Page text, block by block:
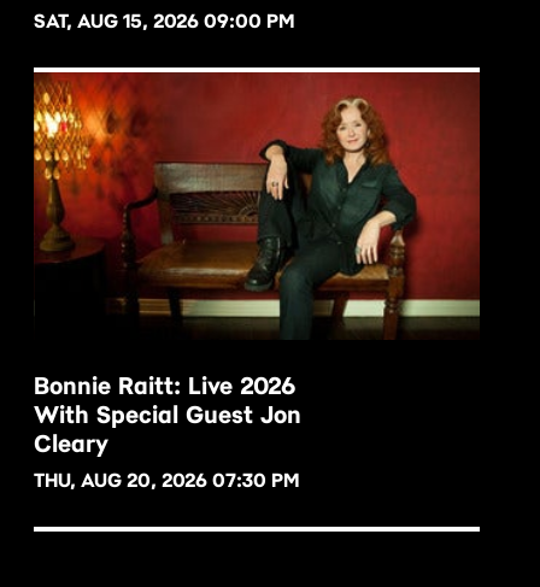
BUY NOW
SAT, AUG 15, 2026 09:00 PM
Bonnie Raitt: Live 2026
With Special Guest Jon
Cleary
THU, AUG 20, 2026 07:30 PM